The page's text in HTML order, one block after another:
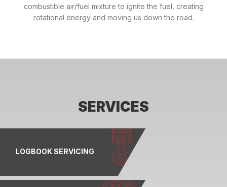
combustible air/fuel mixture to ignite the fuel, creating
rotational energy and moving us down the road.
SERVICES
LOGBOOK SERVICING